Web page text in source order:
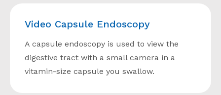
Video Capsule Endoscopy
A capsule endoscopy is used to view the
digestive tract with a small camera in a
vitamin-size capsule you swallow.